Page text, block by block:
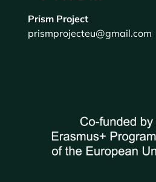
Prism Project
prismprojecteu@gmail.com